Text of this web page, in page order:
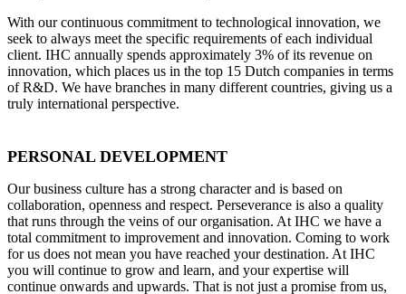
With our continuous commitment to technological innovation, we
seek to always meet the specific requirements of each individual
client. IHC annually spends approximately 3% of its revenue on
innovation, which places us in the top 15 Dutch companies in terms
of R&D. We have branches in many different countries, giving us a
truly international perspective.
PERSONAL DEVELOPMENT
Our business culture has a strong character and is based on
collaboration, openness and respect. Perseverance is also a quality
that runs through the veins of our organisation. At IHC we have a
total commitment to improvement and innovation. Coming to work
for us does not mean you have reached your destination. At IHC
you will continue to grow and learn, and your expertise will
continue onwards and upwards. That is not just a promise from us,